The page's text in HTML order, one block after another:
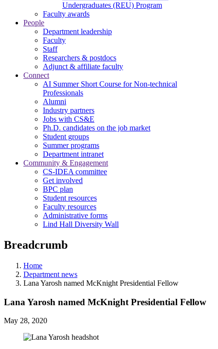
Undergraduates (REU) Program
Faculty awards
People
Department leadership
Faculty
Staff
Researchers & postdocs
Adjunct & affiliate faculty
Connect
AI Summer Short Course for Non-technical
Professionals
Alumni
Industry partners
Jobs with CS&E
Ph.D. candidates on the job market
Student groups
Summer programs
Department intranet
Community & Engagement
CS-IDEA committee
Get involved
BPC plan
Student resources
Faculty resources
Administrative forms
Lind Hall Diversity Wall
Breadcrumb
Home
Department news
Lana Yarosh named McKnight Presidential Fellow
Lana Yarosh named McKnight Presidential Fellow
May 28, 2020